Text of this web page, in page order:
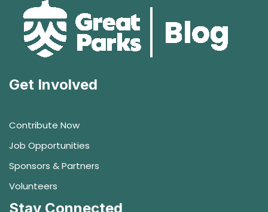
Get Involved
Contribute Now
Job Opportunities
Sponsors & Partners
Volunteers
Stay Connected